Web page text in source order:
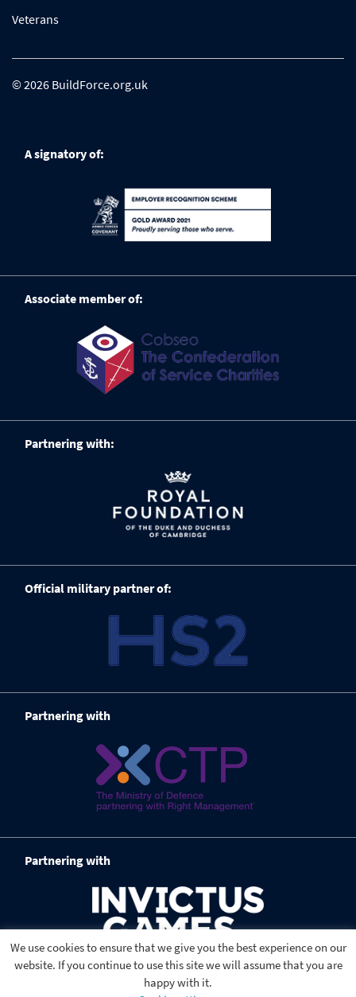
Veterans
© 2026 BuildForce.org.uk
A signatory of:
Associate member of:
Partnering with:
Official military partner of:
Partnering with
Partnering with
We use cookies to ensure that we give you the best experience on our
website. If you continue to use this site we will assume that you are
happy with it.